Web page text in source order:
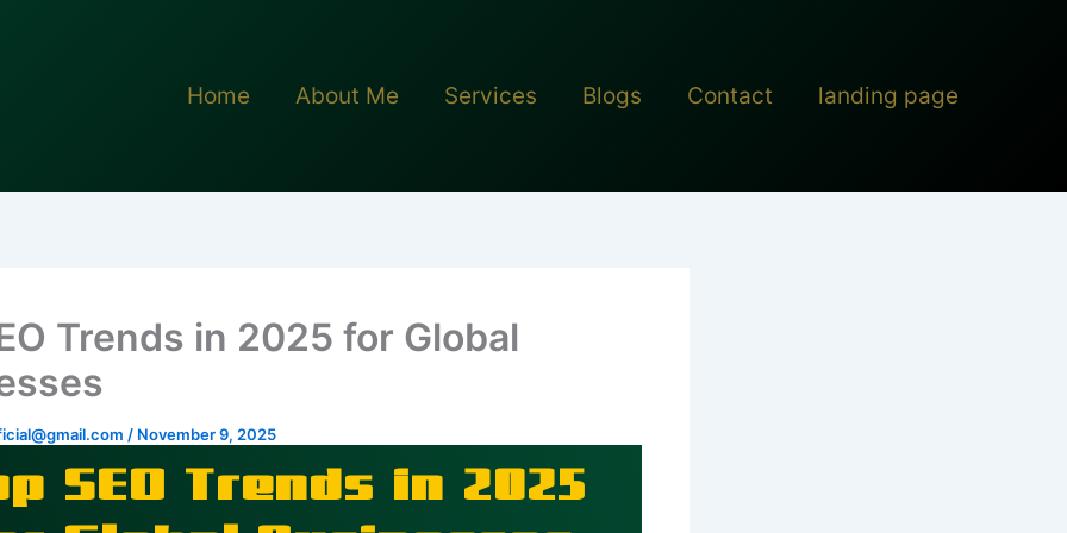
Home About Me Services Blogs Contact landing page
Trends in 2025 for Global
/ November 9, 2025
SEO Trends in 2025